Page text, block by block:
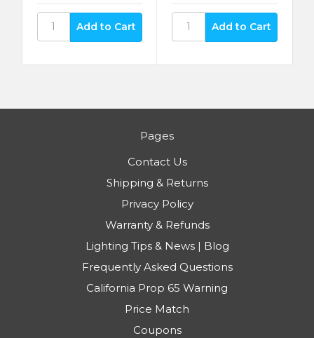
Pages
Contact Us
Shipping & Returns
Privacy Policy
Warranty & Refunds
Lighting Tips & News | Blog
Frequently Asked Questions
California Prop 65 Warning
Price Match
Coupons